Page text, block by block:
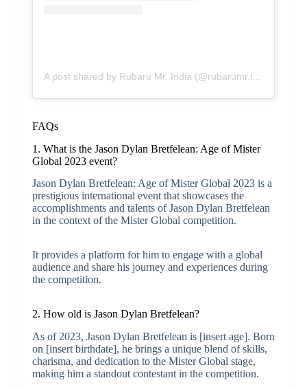
FAQs
1. What is the Jason Dylan Bretfelean: Age of Mister
Global 2023 event?
Jason Dylan Bretfelean: Age of Mister Global 2023 is a
prestigious international event that showcases the
accomplishments and talents of Jason Dylan Bretfelean
in the context of the Mister Global competition.
It provides a platform for him to engage with a global
audience and share his journey and experiences during
the competition.
2. How old is Jason Dylan Bretfelean?
As of 2023, Jason Dylan Bretfelean is [insert age]. Born
on [insert birthdate], he brings a unique blend of skills,
charisma, and dedication to the Mister Global stage,
making him a standout contestant in the competition.